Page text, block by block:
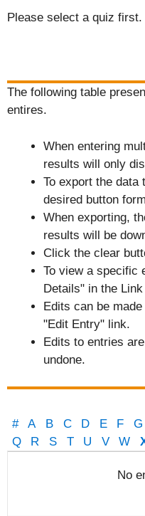
Please select a quiz first.
The following table
entires.
When entering
results will only
To export the
desired button
When exporting,
results will be
Click the clear
To view a specific
Details" in the
Edits can be
"Edit Entry" link.
Edits to entries
undone.
# A B C D E F G
Q
R S T U V W
No